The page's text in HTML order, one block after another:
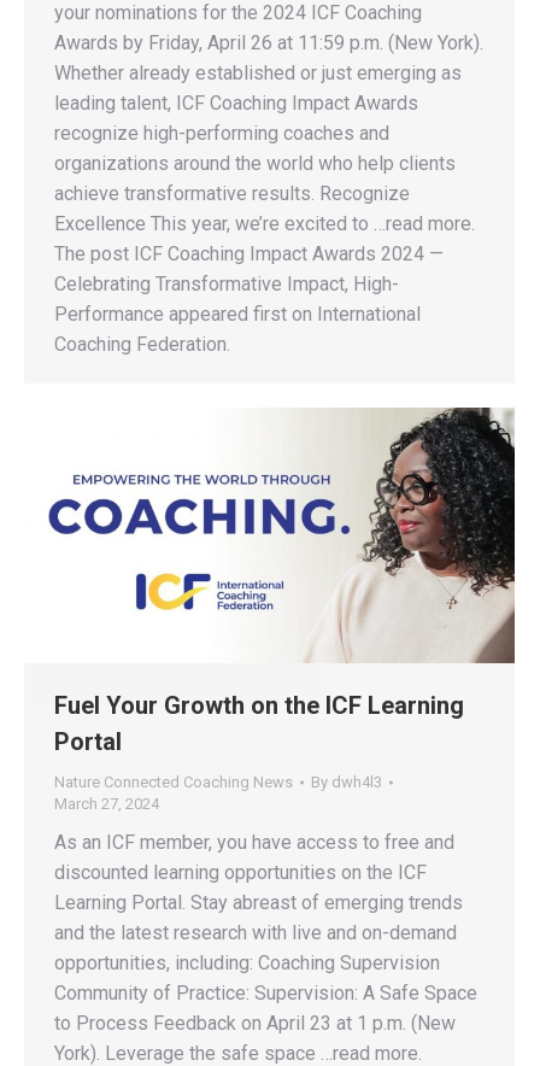
your nominations for the 2024 ICF Coaching
Awards by Friday, April 26 at 11:59 p.m. (New York).
Whether already established or just emerging as
leading talent, ICF Coaching Impact Awards
recognize high-performing coaches and
organizations around the world who help clients
achieve transformative results. Recognize
Excellence This year, we’re excited to …read more.
The post ICF Coaching Impact Awards 2024 —
Celebrating Transformative Impact, High-
Performance appeared first on International
Coaching Federation.
Fuel Your Growth on the ICF Learning
Portal
Nature Connected Coaching News By dwh4l3
March 27, 2024
As an ICF member, you have access to free and
discounted learning opportunities on the ICF
Learning Portal. Stay abreast of emerging trends
and the latest research with live and on-demand
opportunities, including: Coaching Supervision
Community of Practice: Supervision: A Safe Space
to Process Feedback on April 23 at 1 p.m. (New
York). Leverage the safe space …read more.